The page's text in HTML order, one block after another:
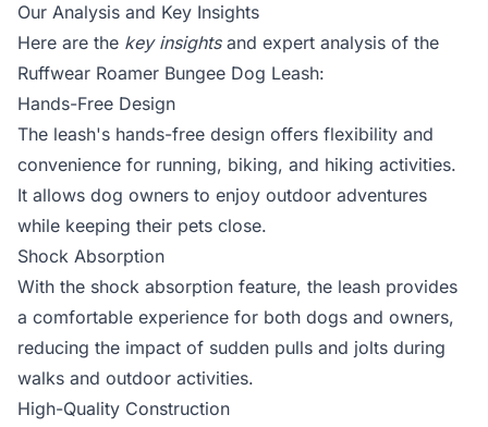
Our Analysis and Key Insights
Here are the key insightsand expert analysis of the
Ruffwear Roamer Bungee Dog Leash:
Hands-Free Design
The leash's hands-free design offers flexibility and
convenience for running, biking, and hiking activities.
It allows dog owners to enjoy outdoor adventures
while keeping their pets close.
Shock Absorption
With the shock absorption feature, the leash provides
a comfortable experience for both dogs and owners,
reducing the impact of sudden pulls and jolts during
walks and outdoor activities.
High-Quality Construction